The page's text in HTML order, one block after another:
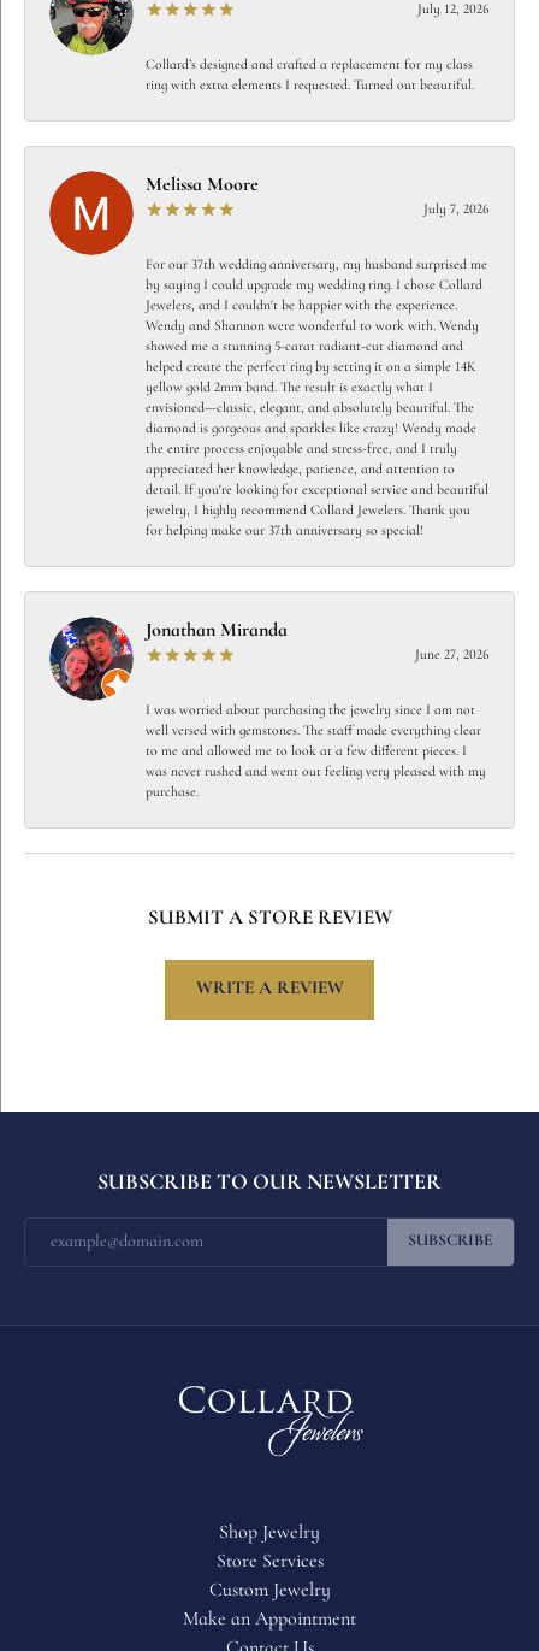
July 12, 2026
Collard’s designed and crafted a replacement for my class
ring with extra elements I requested. Turned out beautiful.
Melissa Moore
July 7, 2026
For our 37th wedding anniversary, my husband surprised me
by saying I could upgrade my wedding ring. I chose Collard
Jewelers, and I couldn't be happier with the experience.
Wendy and Shannon were wonderful to work with. Wendy
showed me a stunning 5-carat radiant-cut diamond and
helped create the perfect ring by setting it on a simple 14K
yellow gold 2mm band. The result is exactly what I
envisioned—classic, elegant, and absolutely beautiful. The
diamond is gorgeous and sparkles like crazy! Wendy made
the entire process enjoyable and stress-free, and I truly
appreciated her knowledge, patience, and attention to
detail. If you're looking for exceptional service and beautiful
jewelry, I highly recommend Collard Jewelers. Thank you
for helping make our 37th anniversary so special!
Jonathan Miranda
June 27, 2026
I was worried about purchasing the jewelry since I am not
well versed with gemstones. The staff made everything clear
to me and allowed me to look at a few different pieces. I
was never rushed and went out feeling very pleased with my
purchase.
SUBMIT A STORE REVIEW
WRITE A REVIEW
SUBSCRIBE TO OUR NEWSLETTER
SUBSCRIBE
Shop Jewelry
Store Services
Custom Jewelry
Make an Appointment